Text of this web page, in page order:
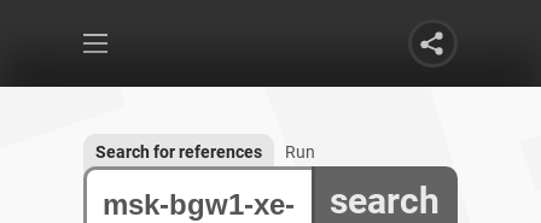
search
Search for references Run